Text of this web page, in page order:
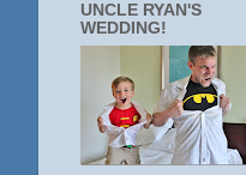
UNCLE RYAN'S
WEDDING!